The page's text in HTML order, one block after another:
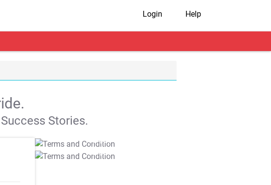
Login Help
Stories.
T&C Apply
T&C Apply